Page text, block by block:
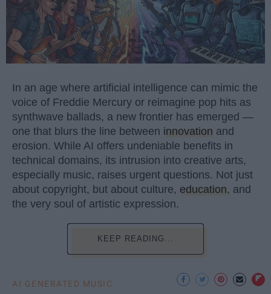
In an age where artificial intelligence can mimic the
voice of Freddie Mercury or reimagine pop hits as
synthwave ballads, a new frontier has emerged —
one that blurs the line between innovation and
erosion. While AI offers undeniable benefits in
technical domains, its intrusion into creative arts,
especially music, raises urgent questions. Not just
about copyright, but about culture, education, and
the very soul of artistic expression.
KEEP READING...
AI GENERATED MUSIC